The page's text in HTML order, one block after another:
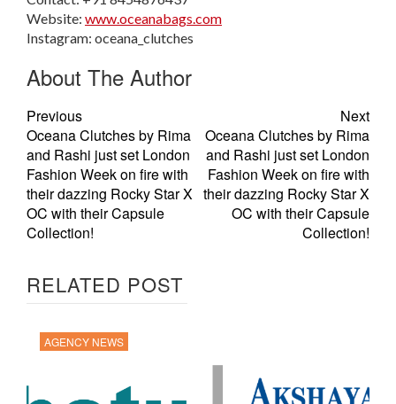
Website: www.oceanabags.com
Instagram: oceana_clutches
About The Author
Previous
Oceana Clutches by Rima
and Rashi just set London
Fashion Week on fire with
their dazzing Rocky Star X
OC with their Capsule
Collection!
Next
Oceana Clutches by Rima
and Rashi just set London
Fashion Week on fire with
their dazzing Rocky Star X
OC with their Capsule
Collection!
RELATED POST
AGENCY NEWS